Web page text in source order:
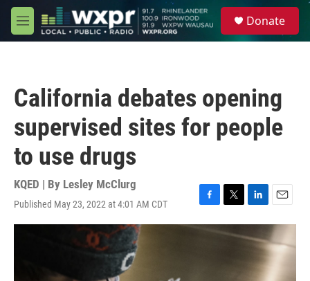
Skip to main content
M
e
Donate
California debates opening
supervised sites for people
to use drugs
KQED | By Lesley McClurg
Published May 23, 2022 at 4:01 AM CDT
F
a
T
w
i
L
i
n
e
d
E
m
a
i